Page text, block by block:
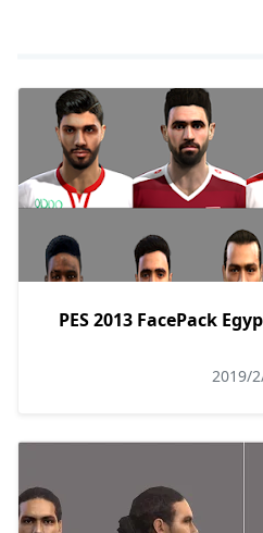
PES 2013 FacePack
2019/